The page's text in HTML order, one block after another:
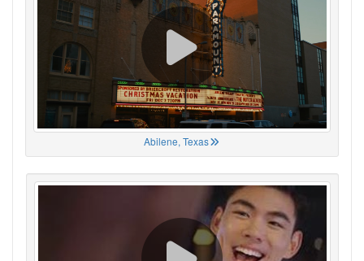
Abilene, Texas